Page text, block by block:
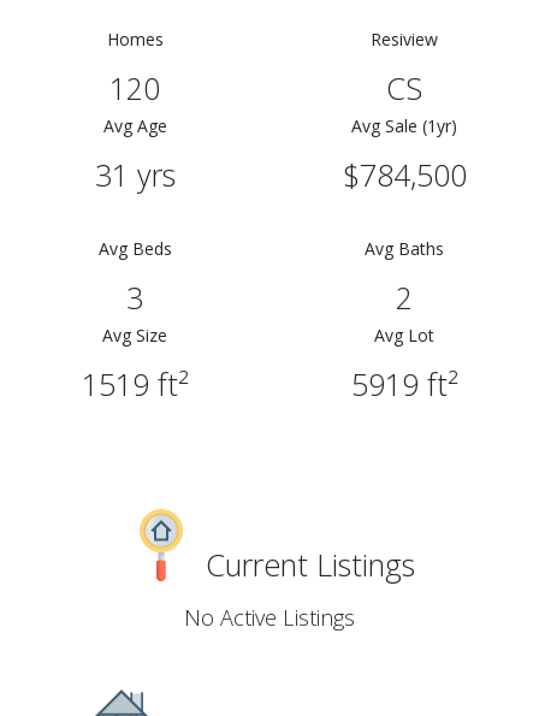
Homes
120
Resiview
CS
Avg Age
31 yrs
Avg Sale (1yr)
$784,500
Avg Beds
3
Avg Baths
2
Avg Size
1519 ft²
Avg Lot
5919 ft²
Current Listings
No Active Listings